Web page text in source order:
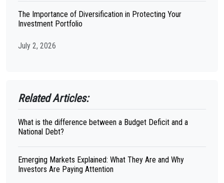
The Importance of Diversification in Protecting Your
Investment Portfolio
July 2, 2026
Related Articles:
What is the difference between a Budget Deficit and a
National Debt?
Emerging Markets Explained: What They Are and Why
Investors Are Paying Attention